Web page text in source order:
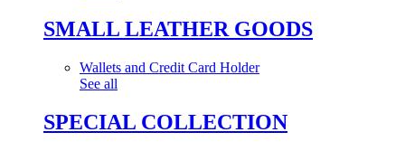
SMALL LEATHER GOODS
Wallets and Credit Card Holder
See all
SPECIAL COLLECTION